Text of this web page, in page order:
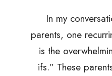
In my
parents, one
is the
ifs.” These